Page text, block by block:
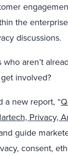
er
the
discussions.
aren’t al
involved?
a new report, “
Privacy,
guide
, consent,